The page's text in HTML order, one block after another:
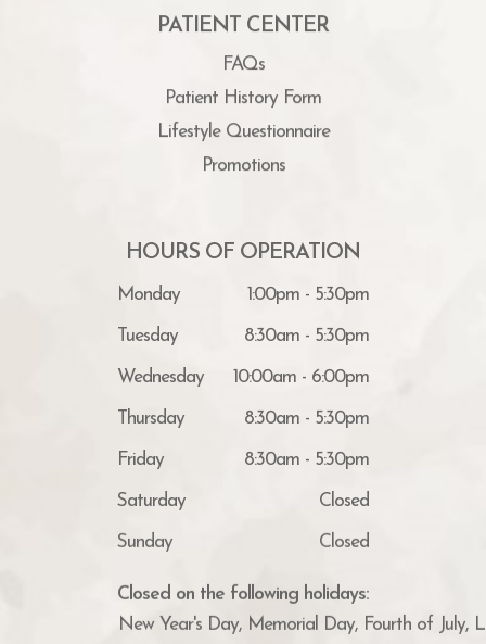
PATIENT CENTER
FAQs
Patient History Form
Lifestyle Questionnaire
Promotions
HOURS OF OPERATION
Monday 1:00pm - 5:30pm
Tuesday 8:30am - 5:30pm
Wednesday 10:00am - 6:00pm
Thursday 8:30am - 5:30pm
Friday 8:30am - 5:30pm
Saturday Closed
Sunday Closed
Closed on the following holidays:
New Year's Day, Memorial Day, Fourth of July,